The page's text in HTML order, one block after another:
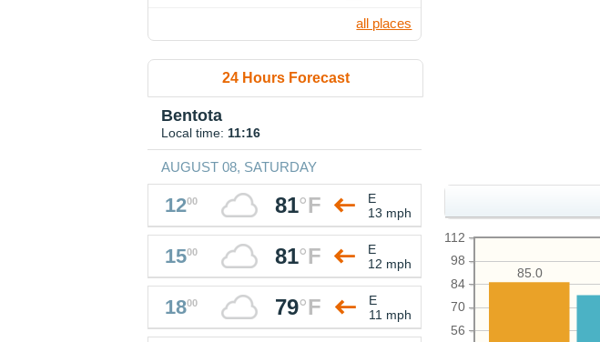
56
70
84
98
112
85.0
all places
24 Hours Forecast
Bentota
Local time: 11:16
AUGUST 08, SATURDAY
1200 81°F
E
13 mph
1500 81°F
E
12 mph
1800 79°F
E
11 mph